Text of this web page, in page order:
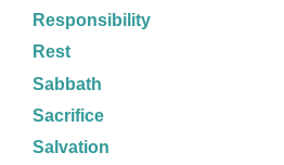
Responsibility
Rest
Sabbath
Sacrifice
Salvation